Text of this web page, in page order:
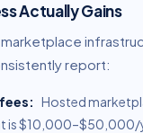
Actually Gains
report:
Hosted
is